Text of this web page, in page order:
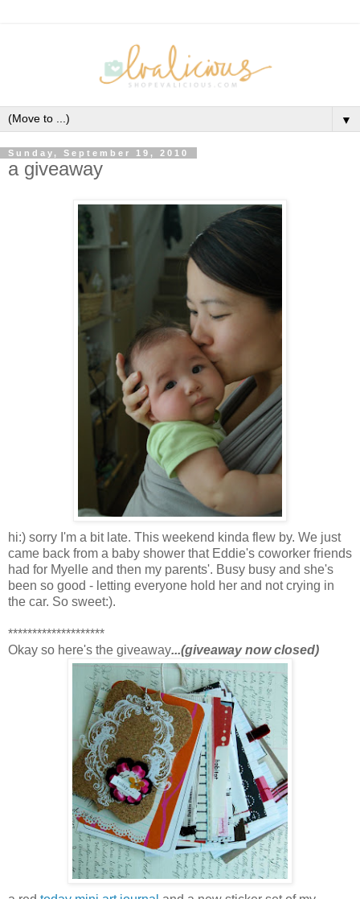
▼
Sunday, September 19, 2010
a giveaway
hi:) sorry I'm a bit late. This weekend kinda flew by. We just
came back from a baby shower that Eddie's coworker friends
had for Myelle and then my parents'. Busy busy and she's
been so good - letting everyone hold her and not crying in
the car. So sweet:).
********************
Okay so here's the giveaway...(giveaway now closed)